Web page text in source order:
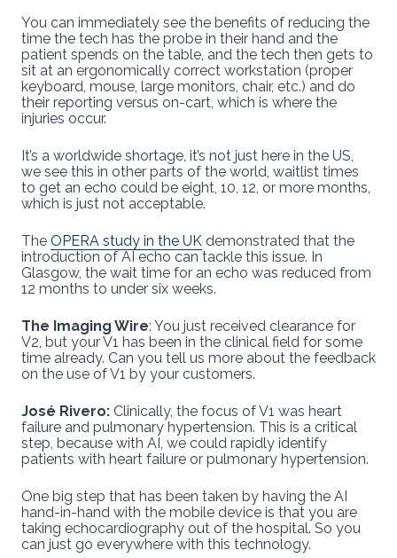
You can immediately see the benefits of reducing the
time the tech has the probe in their hand and the
patient spends on the table, and the tech then gets to
sit at an ergonomically correct workstation (proper
keyboard, mouse, large monitors, chair, etc.) and do
their reporting versus on-cart, which is where the
injuries occur.
It’s a worldwide shortage, it’s not just here in the US,
we see this in other parts of the world, waitlist times
to get an echo could be eight, 10, 12, or more months,
which is just not acceptable.
The OPERA study in the UK demonstrated that the
introduction of AI echo can tackle this issue. In
Glasgow, the wait time for an echo was reduced from
12 months to under six weeks.
The Imaging Wire: You just received clearance for
V2, but your V1 has been in the clinical field for some
time already. Can you tell us more about the feedback
on the use of V1 by your customers.
José Rivero: Clinically, the focus of V1 was heart
failure and pulmonary hypertension. This is a critical
step, because with AI, we could rapidly identify
patients with heart failure or pulmonary hypertension.
One big step that has been taken by having the AI
hand-in-hand with the mobile device is that you are
taking echocardiography out of the hospital. So you
can just go everywhere with this technology.